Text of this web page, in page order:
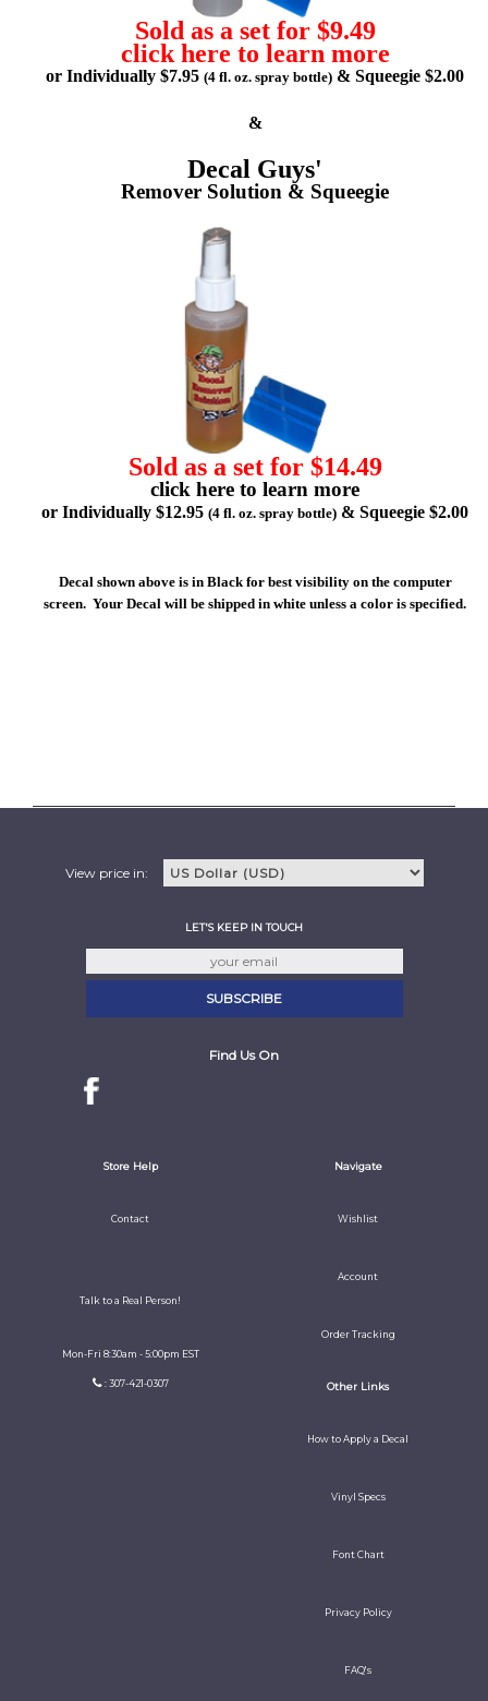
Sold as a set for $9.49
click here to learn more
or Individually $7.95 (4 fl. oz. spray bottle) & Squeegie $2.00
&
Decal Guys'
Remover Solution & Squeegie
Sold as a set for $14.49
click here to learn more
or Individually $12.95 (4 fl. oz. spray bottle) & Squeegie $2.00
Decal shown above is in Black for best visibility on the computer
screen. Your Decal will be shipped in white unless a color is specified.
View price in:
LET'S KEEP IN TOUCH
Find Us On
Store Help
Contact
Talk to a Real Person!
Mon-Fri 8:30am - 5:00pm EST
: 307-421-0307
Navigate
Wishlist
Account
Order Tracking
Other Links
How to Apply a Decal
Vinyl Specs
Font Chart
Privacy Policy
FAQ's